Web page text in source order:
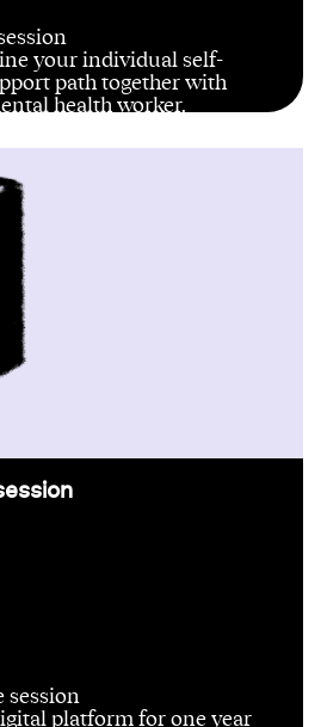
your individual self-
pathtogetherwith
health worker.
platform for one year